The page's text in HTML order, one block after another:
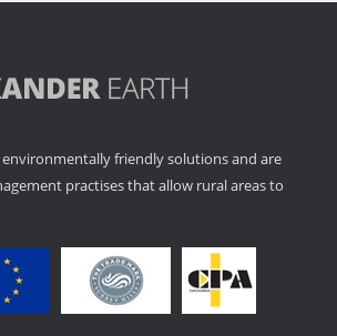
environmentally friendly solutions and are
practises that allow rural areas to